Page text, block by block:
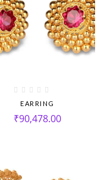
EARRING
₹90,478.00